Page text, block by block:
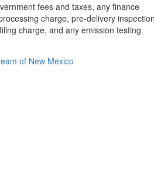
fees and taxes, any finance
charge, pre-delivery
charge, and any emission testing